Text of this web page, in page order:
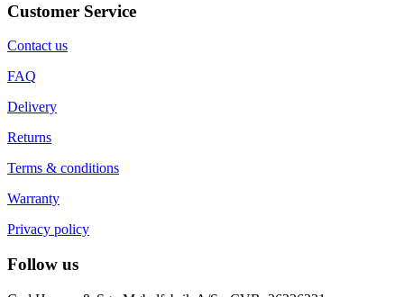
Customer Service
Contact us
FAQ
Delivery
Returns
Terms & conditions
Warranty
Privacy policy
Follow us